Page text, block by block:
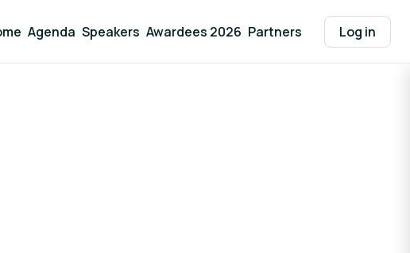
Agenda Speakers Awardees 2026 Partners Log in